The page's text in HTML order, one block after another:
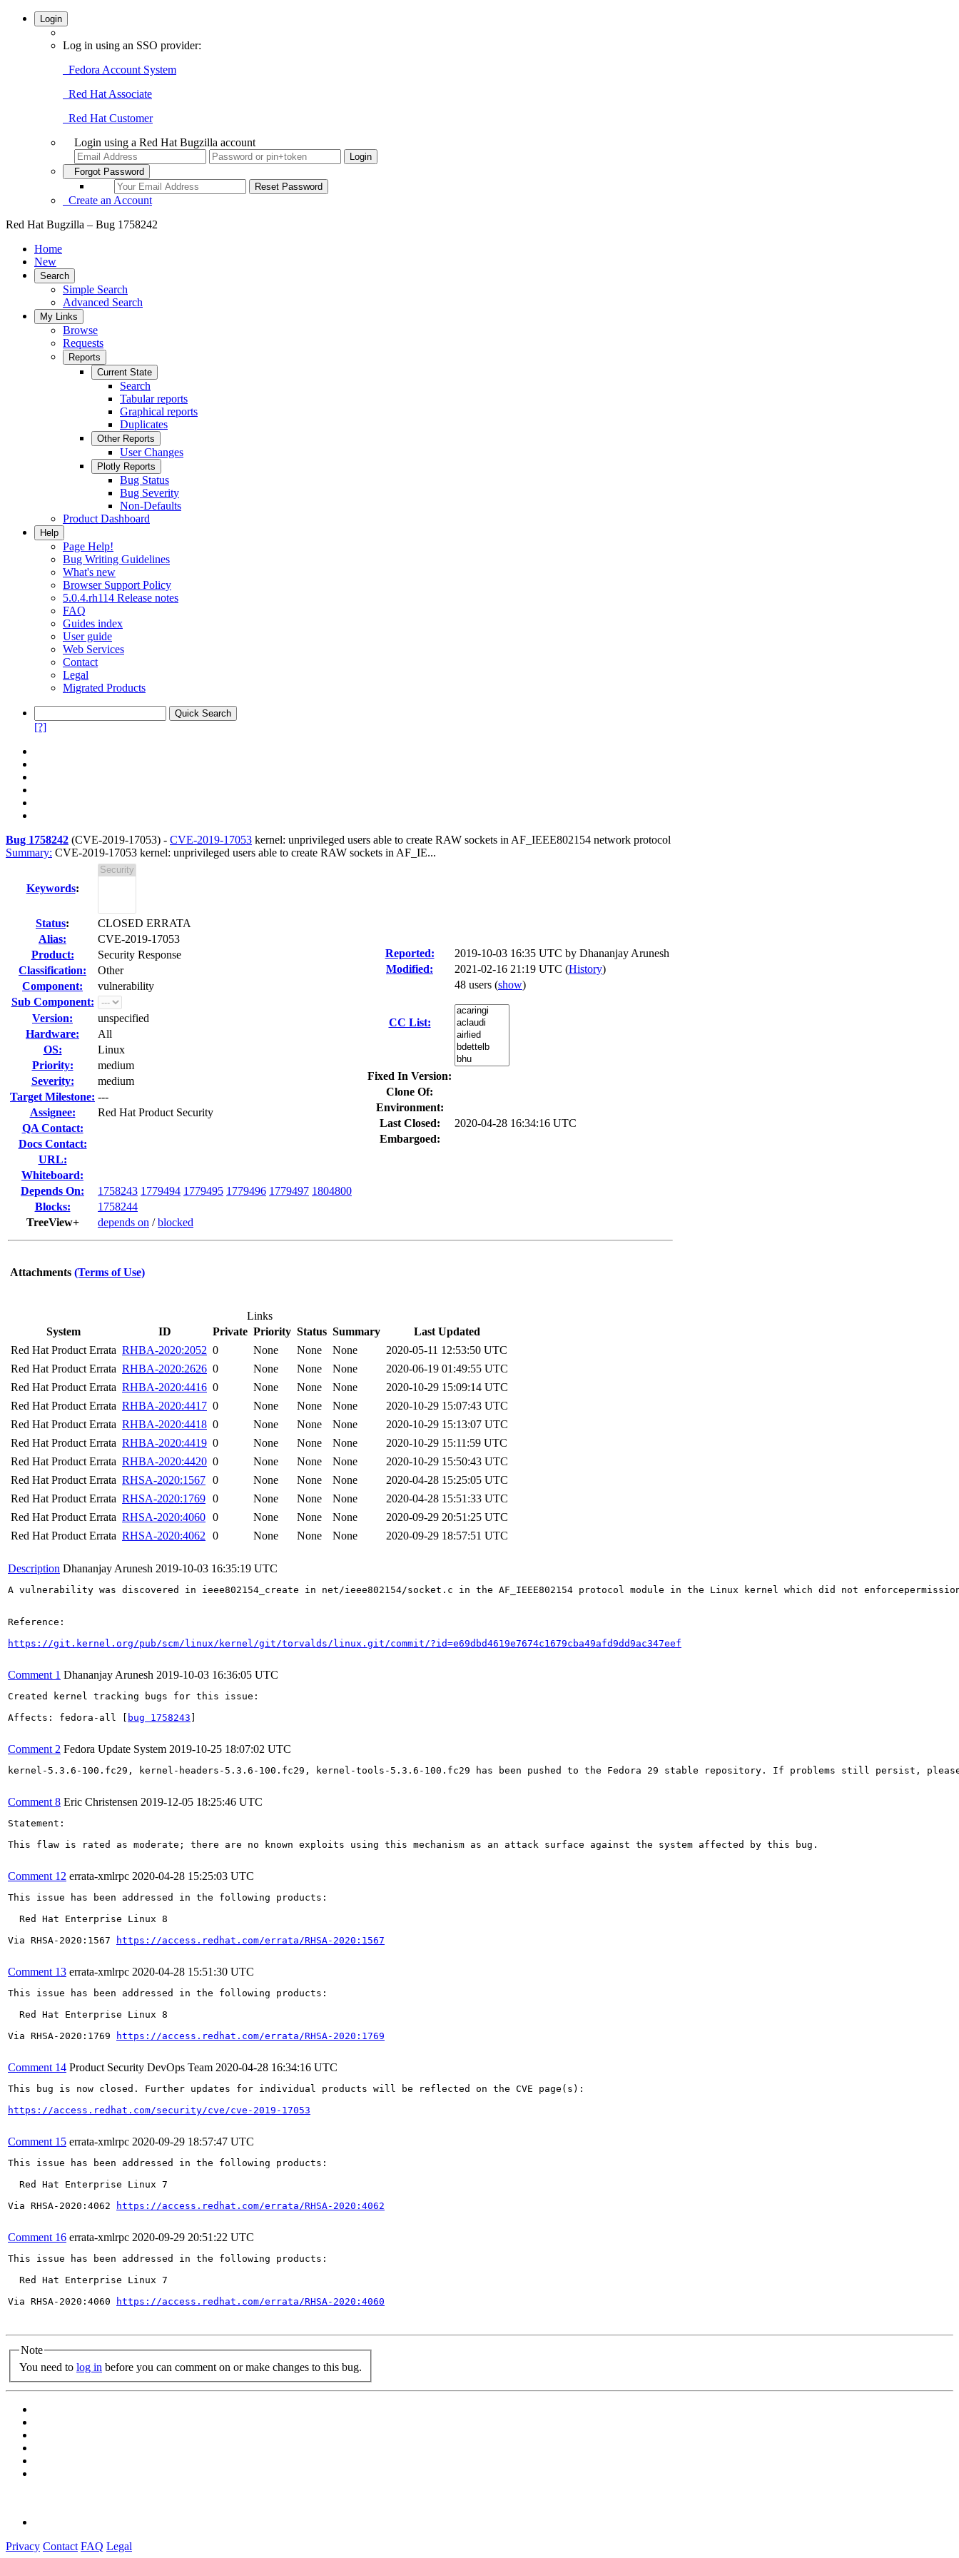
Login
Log in using an SSO provider:
Fedora Account System
Red Hat Associate
Red Hat Customer
Login using a Red Hat Bugzilla account
Forgot Password
Create an Account
Red Hat Bugzilla – Bug 1758242
Home
New
Search
Simple Search
Advanced Search
My Links
Browse
Requests
Reports
Current State
Search
Tabular reports
Graphical reports
Duplicates
Other Reports
User Changes
Plotly Reports
Bug Status
Bug Severity
Non-Defaults
Product Dashboard
Help
Page Help!
Bug Writing Guidelines
What's new
Browser Support Policy
5.0.4.rh114 Release notes
FAQ
Guides index
User guide
Web Services
Contact
Legal
Migrated Products
[?]
Bug 1758242 (CVE-2019-17053) - CVE-2019-17053 kernel: unprivileged users able to create RAW sockets in AF_IEEE802154 network protocol
Summary: CVE-2019-17053 kernel: unprivileged users able to create RAW sockets in AF_IE...
Keywords:
Status:
CLOSED ERRATA
Alias:
CVE-2019-17053
Product:
Security Response
Classification:
Other
Component:
vulnerability
Sub Component:
Version:
unspecified
Hardware:
All
OS:
Linux
Priority:
medium
Severity:
medium
Target Milestone: ---
Assignee:
Red Hat Product Security
QA Contact:
Docs Contact:
URL:
Whiteboard:
Depends On:
1758243 1779494 1779495 1779496 1779497 1804800
Blocks:
1758244
TreeView+
depends on /blocked
Reported: 2019-10-03 16:35 UTC by Dhananjay Arunesh
Modified:
2021-02-16 21:19 UTC (History)
CC List:
48 users (show)
Fixed In Version:
Clone Of:
Environment:
Last Closed:
2020-04-28 16:34:16 UTC
Embargoed:
Attachments (Terms of Use)
Links
System
ID Private Priority Status Summary
Last Updated
Red Hat Product Errata RHBA-2020:2052 0 None None None
2020-05-11 12:53:50 UTC
Red Hat Product Errata RHBA-2020:2626 0 None None None
2020-06-19 01:49:55 UTC
Red Hat Product Errata RHBA-2020:4416 0 None None None
2020-10-29 15:09:14 UTC
Red Hat Product Errata RHBA-2020:4417 0 None None None
2020-10-29 15:07:43 UTC
Red Hat Product Errata RHBA-2020:4418 0 None None None
2020-10-29 15:13:07 UTC
Red Hat Product Errata RHBA-2020:4419 0 None None None
2020-10-29 15:11:59 UTC
Red Hat Product Errata RHBA-2020:4420 0 None None None
2020-10-29 15:50:43 UTC
Red Hat Product Errata RHSA-2020:1567 0 None None None
2020-04-28 15:25:05 UTC
Red Hat Product Errata RHSA-2020:1769 0 None None None
2020-04-28 15:51:33 UTC
Red Hat Product Errata RHSA-2020:4060 0 None None None
2020-09-29 20:51:25 UTC
Red Hat Product Errata RHSA-2020:4062 0 None None None 2020-09-29 18:57:51 UTC
Description Dhananjay Arunesh 2019-10-03 16:35:19 UTC
A vulnerability was discovered in ieee802154_create in net/ieee802154/socket.c in the AF_IEEE802154 protocol module in the Linux kernel which did not
Reference:
https://git.kernel.org/pub/scm/linux/kernel/git/torvalds/linux.git/commit/?id=e69dbd4619e7674c1679cba49afd9dd9ac347eef
Comment 1 Dhananjay Arunesh 2019-10-03 16:36:05 UTC
Created kernel tracking bugs for this issue:
Affects: fedora-all [
bug 1758243
Comment 2 Fedora Update System 2019-10-25 18:07:02 UTC
kernel-5.3.6-100.fc29, kernel-headers-5.3.6-100.fc29, kernel-tools-5.3.6-100.fc29 has been pushed to the Fedora 29 stable repository. If problems still persist,
Comment 8 Eric Christensen 2019-12-05 18:25:46 UTC
Statement:
This flaw is rated as moderate; there are no known exploits using this mechanism as an attack surface against the system affected by this bug.
Comment 12 errata-xmlrpc 2020-04-28 15:25:03 UTC
This issue has been addressed in the following products:
  Red Hat Enterprise Linux 8
Via RHSA-2020:1567
https://access.redhat.com/errata/RHSA-2020:1567
Comment 13 errata-xmlrpc 2020-04-28 15:51:30 UTC
This issue has been addressed in the following products:
  Red Hat Enterprise Linux 8
Via RHSA-2020:1769
https://access.redhat.com/errata/RHSA-2020:1769
Comment 14 Product Security DevOps Team 2020-04-28 16:34:16 UTC
This bug is now closed. Further updates for individual products will be reflected on the CVE page(s):
https://access.redhat.com/security/cve/cve-2019-17053
Comment 15 errata-xmlrpc 2020-09-29 18:57:47 UTC
This issue has been addressed in the following products:
  Red Hat Enterprise Linux 7
Via RHSA-2020:4062
https://access.redhat.com/errata/RHSA-2020:4062
Comment 16 errata-xmlrpc 2020-09-29 20:51:22 UTC
This issue has been addressed in the following products:
  Red Hat Enterprise Linux 7
Via RHSA-2020:4060
https://access.redhat.com/errata/RHSA-2020:4060
Note
You need to log in before you can comment on or make changes to this bug.
Privacy Contact FAQ Legal